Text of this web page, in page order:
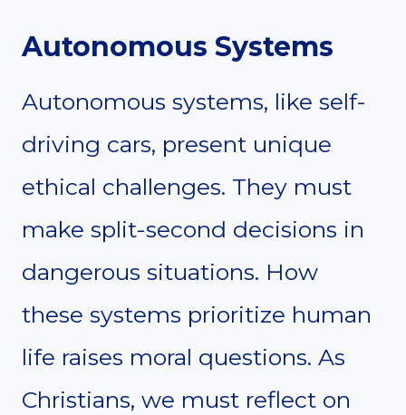
Autonomous Systems
Autonomous systems, like self-
driving cars, present unique
ethical challenges. They must
make split-second decisions in
dangerous situations. How
these systems prioritize human
life raises moral questions. As
Christians, we must reflect on